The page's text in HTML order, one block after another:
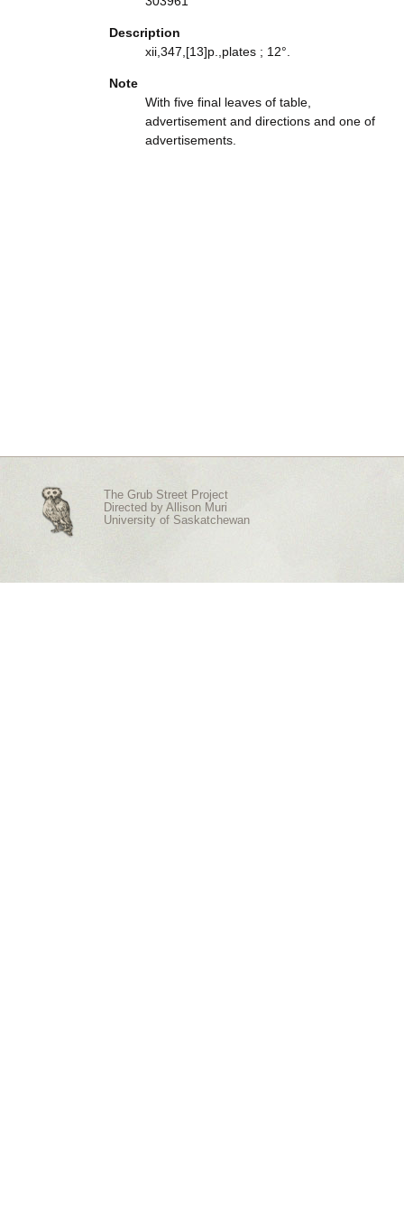
Description
xii,347,[13]p.,plates ; 12°.
Note
With five final leaves of table,
advertisement and directions and one of
advertisements.
The Grub Street Project
Directed by Allison Muri
University of Saskatchewan